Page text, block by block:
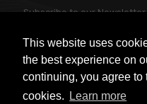
This website uses
the best experience on
continuing, you agree to
cookies.
Learn more
Subscribe to our